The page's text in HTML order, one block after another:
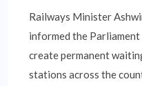
Railways Minister
informed the
create permanent
stations across the